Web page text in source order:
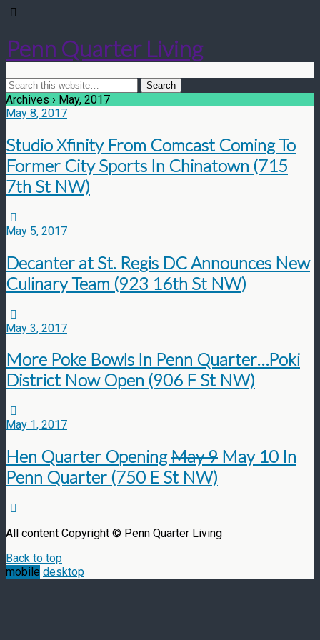
Penn Quarter Living
Archives › May, 2017
May 8, 2017
Studio Xfinity From Comcast Coming To
Former City Sports In Chinatown (715
7th St NW)
May 5, 2017
Decanter at St. Regis DC Announces New
Culinary Team (923 16th St NW)
May 3, 2017
More Poke Bowls In Penn Quarter…Poki
District Now Open (906 F St NW)
May 1, 2017
Hen Quarter OpeningMay 9 May 10 In
Penn Quarter (750 E St NW)
All content Copyright © Penn Quarter Living
Back to top
mobile desktop